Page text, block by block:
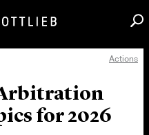
Actions
for 2026